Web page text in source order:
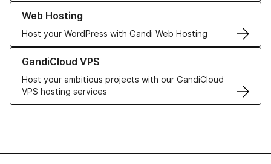
Web Hosting
Host your WordPress with Gandi Web Hosting
Learn more about our Web Hosting solutions
GandiCloud VPS
Host your ambitious projects with our GandiCloud
VPS hosting services
Learn more about GandiCloud VPS